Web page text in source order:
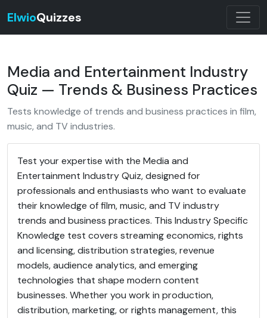
ElwioQuizzes
Media and Entertainment Industry
Quiz — Trends & Business Practices
Tests knowledge of trends and business practices in film,
music, and TV industries.
Test your expertise with the Media and
Entertainment Industry Quiz, designed for
professionals and enthusiasts who want to evaluate
their knowledge of film, music, and TV industry
trends and business practices. This Industry Specific
Knowledge test covers streaming economics, rights
and licensing, distribution strategies, revenue
models, audience analytics, and emerging
technologies that shape modern content
businesses. Whether you work in production,
distribution, marketing, or rights management, this